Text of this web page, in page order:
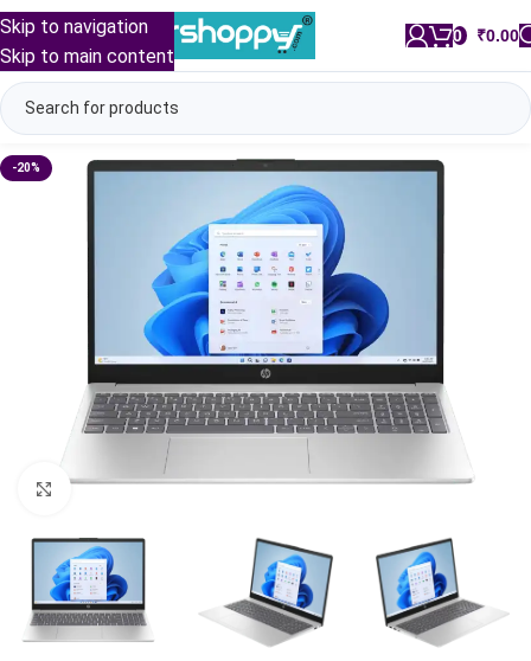
Skip to navigation
Skip to main content
0 ₹0.00
-20%
Click to enlarge